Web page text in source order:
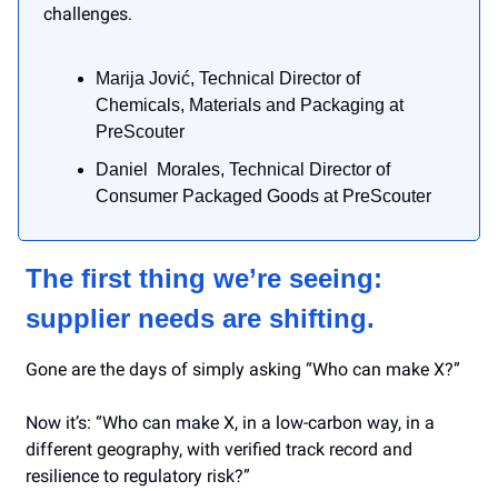
challenges.
Marija Jović, Technical Director of
Chemicals, Materials and Packaging at
PreScouter
Daniel Morales, Technical Director of
Consumer Packaged Goods at PreScouter
The first thing we’re seeing:
supplier needs are shifting.
Gone are the days of simply asking “Who can make X?”
Now it’s: “Who can make X, in a low-carbon way, in a
different geography, with verified track record and
resilience to regulatory risk?”